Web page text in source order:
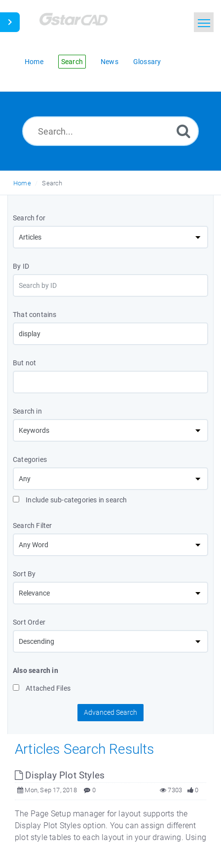
Home Search News Glossary
Home Search
Search for
By ID
That contains
But not
Search in
Categories
Include sub-categories in search
Search Filter
Sort By
Sort Order
Also search in
Attached Files
Advanced Search
Articles Search Results
Display Plot Styles
Mon, Sep 17, 2018 0 0
7303
The Page Setup manager for layout supports the
Display Plot Styles option. You can assign different
plot style tables to each layout in your drawing. Using